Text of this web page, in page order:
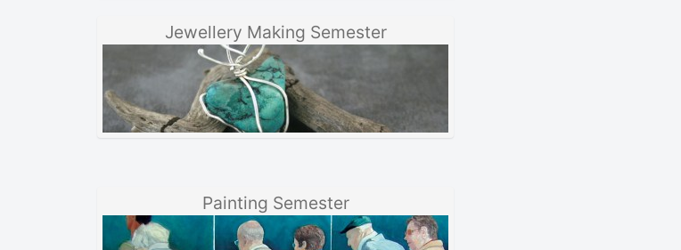
Jewellery Making Semester
Painting Semester